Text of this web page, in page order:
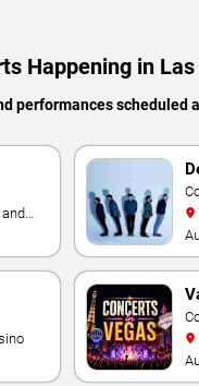
Happening in
performances scheduled
-
&